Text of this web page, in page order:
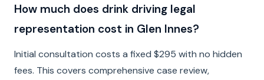
How much does drink driving legal
representation cost in Glen Innes?
Initial consultation costs a fixed $295 with no hidden
fees. This covers comprehensive case review,